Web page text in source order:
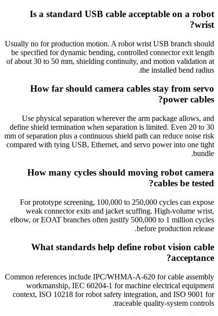
Is a standard USB cable acceptable on a robot
wrist?
Usually no for production motion. A robot wrist USB branch should
be specified for dynamic bending, controlled connector exit length
of about 30 to 50 mm, shielding continuity, and motion validation at
the installed bend radius.
How far should camera cables stay from servo
power cables?
Use physical separation wherever the arm package allows, and
define shield termination when separation is limited. Even 20 to 30
mm of separation plus a continuous shield path can reduce noise risk
compared with tying USB, Ethernet, and servo power into one tight
bundle.
How many cycles should moving robot camera
cables be tested?
For prototype screening, 100,000 to 250,000 cycles can expose
weak connector exits and jacket scuffing. High-volume wrist,
elbow, or EOAT branches often justify 500,000 to 1 million cycles
before production release.
What standards help define robot vision cable
acceptance?
Common references include IPC/WHMA-A-620 for cable assembly
workmanship, IEC 60204-1 for machine electrical equipment
context, ISO 10218 for robot safety integration, and ISO 9001 for
traceable quality-system controls.